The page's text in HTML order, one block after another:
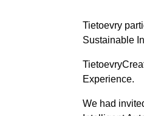
Tietoevry
Sustainable
Experience.
We had